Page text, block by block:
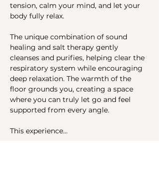
tension, calm your mind, and let your
body fully relax.
The unique combination of sound
healing and salt therapy gently
cleanses and purifies, helping clear the
respiratory system while encouraging
deep relaxation. The warmth of the
floor grounds you, creating a space
where you can truly let go and feel
supported from every angle.
This experience…